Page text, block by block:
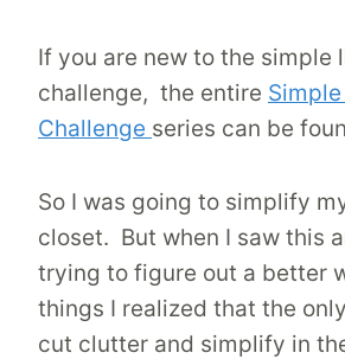
If you are new to the simple
challenge, the entire
Challenge series can be
So I was going to simplify
closet. But when I saw this
trying to figure out a better
things I realized that the
cut clutter and simplify in